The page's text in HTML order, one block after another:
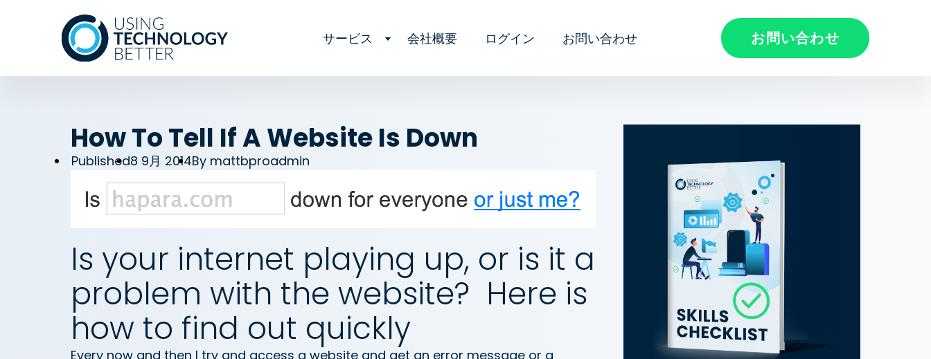
サービス 会社概要 ログイン お問い合わせ お問い合わせ
How To Tell If A Website Is Down
Published8 9月 2014By mattbproadmin
Is your internet playing up, or is it a
problem with the website? Here is
how to find out quickly
Every now and then I try and access a website and get an error message or a